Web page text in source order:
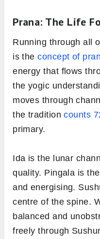
Prana: The Life
Running through all
is theconcept of
energy that flows
the yogic
moves through
the traditioncounts
primary.
Ida is the lunar
quality. Pingala is
and energising.
centre of the spine.
balanced and
freely through